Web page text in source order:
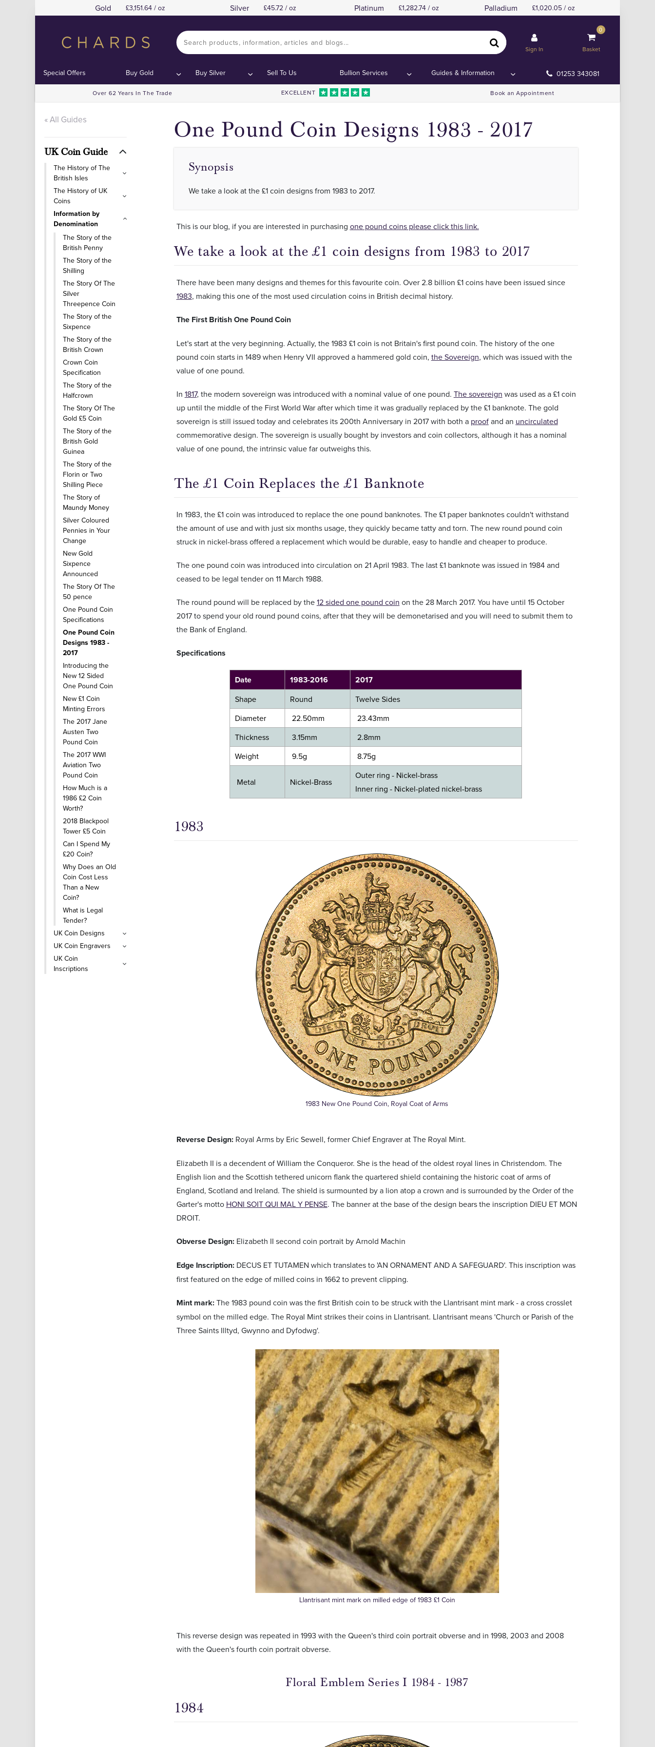
Gold 3,151.64 / oz Silver 45.72 / oz Platinum 1,282.74 / oz Palladium 1,020.05 / oz
Sign In
0
Basket
Special Offers Buy Gold Buy Silver Sell To Us Bullion Services Guides & Information 01253 343081
Over 62 Years In The Trade EXCELLENT Book an Appointment
« All Guides
UK Coin Guide
The History of The
British Isles
The History of UK
Coins
Information by
Denomination
The Story of the
British Penny
The Story of the
Shilling
The Story Of The
Silver
Threepence Coin
The Story of the
Sixpence
The Story of the
British Crown
Crown Coin
Specification
The Story of the
Halfcrown
The Story Of The
Gold £5 Coin
The Story of the
British Gold
Guinea
The Story of the
Florin or Two
Shilling Piece
The Story of
Maundy Money
Silver Coloured
Pennies in Your
Change
New Gold
Sixpence
Announced
The Story Of The
50 pence
One Pound Coin
Specifications
One Pound Coin
Designs 1983 -
2017
Introducing the
New 12 Sided
One Pound Coin
New £1 Coin
Minting Errors
The 2017 Jane
Austen Two
Pound Coin
The 2017 WWI
Aviation Two
Pound Coin
How Much is a
1986 £2 Coin
Worth?
2018 Blackpool
Tower £5 Coin
Can I Spend My
£20 Coin?
Why Does an Old
Coin Cost Less
Than a New
Coin?
What is Legal
Tender?
UK Coin Designs
UK Coin Engravers
UK Coin
Inscriptions
Contents:We take a look at the £1 coin designs from 1983 to 2017
One Pound Coin Designs 1983 - 2017
Contents:We take a look at the £1 coin designs from 1983 to 2017
Synopsis
We take a look at the £1 coin designs from 1983 to 2017.
This is our blog, if you are interested in purchasing one pound coins please click this link.
We take a look at the £1 coin designs from 1983 to 2017
There have been many designs and themes for this favourite coin. Over 2.8 billion £1 coins have been issued since
1983, making this one of the most used circulation coins in British decimal history.
The First British One Pound Coin
Let's start at the very beginning. Actually, the 1983 £1 coin is not Britain's first pound coin. The history of the one
pound coin starts in 1489 when Henry VII approved a hammered gold coin, the Sovereign, which was issued with the
value of one pound.
In 1817, the modern sovereign was introduced with a nominal value of one pound. The sovereign was used as a £1 coin
up until the middle of the First World War after which time it was gradually replaced by the £1 banknote. The gold
sovereign is still issued today and celebrates its 200th Anniversary in 2017 with both a proofand an uncirculated
commemorative design. The sovereign is usually bought by investors and coin collectors, although it has a nominal
value of one pound, the intrinsic value far outweighs this.
The £1 Coin Replaces the £1 Banknote
In 1983, the £1 coin was introduced to replace the one pound banknotes. The £1 paper banknotes couldn't withstand
the amount of use and with just six months usage, they quickly became tatty and torn. The new round pound coin
struck in nickel-brass offered a replacement which would be durable, easy to handle and cheaper to produce.
The one pound coin was introduced into circulation on 21 April 1983. The last £1 banknote was issued in 1984 and
ceased to be legal tender on 11 March 1988.
The round pound will be replaced by the12 sided one pound coin on the 28 March 2017. You have until 15 October
2017 to spend your old round pound coins, after that they will be demonetarised and you will need to submit them to
the Bank of England.
Specifications
Date 1983-2016 2017
Shape Round
Twelve Sides
Diameter
22.50mm
23.43mm
Thickness
3.15mm
2.8mm
Weight
9.5g 8.75g
Metal Nickel-Brass
Outer ring - Nickel-brass
​Inner ring - Nickel-plated nickel-brass
1983
1983 New One Pound Coin, Royal Coat of Arms
Reverse Design:Royal Arms by Eric Sewell, former Chief Engraver at The Royal Mint.
Elizabeth II is a decendent of William the Conqueror. She is the head of the oldest royal lines in Christendom. The
English lion and the Scottish tethered unicorn flank the quartered shield containing the historic coat of arms of
England, Scotland and Ireland. The shield is surmounted by a lion atop a crown and is surrounded by the Order of the
Garter's motto HONI SOIT QUI MAL Y PENSE. The banner at the base of the design bears the inscription DIEU ET MON
DROIT.
Obverse Design: Elizabeth II second coin portrait by Arnold Machin
Edge Inscription: DECUS ET TUTAMEN which translates to 'AN ORNAMENT AND A SAFEGUARD'. This inscription was
first featured on the edge of milled coins in 1662 to prevent clipping.
Mint mark:The 1983 pound coin was the first British coin to be struck with the Llantrisant mint mark - a cross crosslet
symbol on the milled edge. The Royal Mint strikes their coins in Llantrisant. Llantrisant means 'Church or Parish of the
Three Saints Illtyd, Gwynno and Dyfodwg'.
Llantrisant mint mark on milled edge of 1983 £1 Coin
This reverse design was repeated in 1993 with the Queen's third coin portrait obverse and in 1998, 2003 and 2008
with the Queen's fourth coin portrait obverse.
Floral Emblem Series I 1984 - 1987
1984